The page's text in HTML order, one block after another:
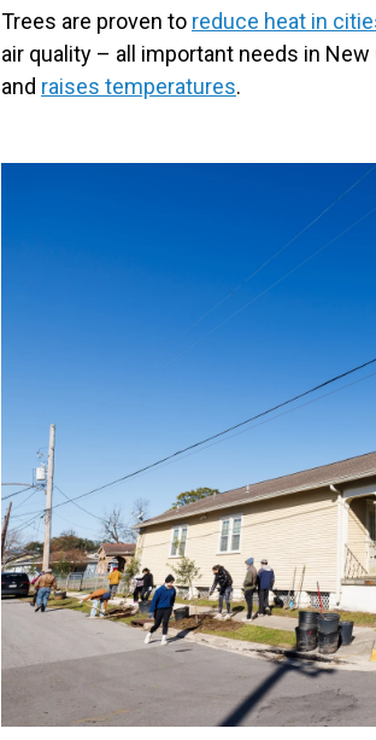
Trees are proven to reduce heat in
air quality – all important needs in
and raises temperatures.